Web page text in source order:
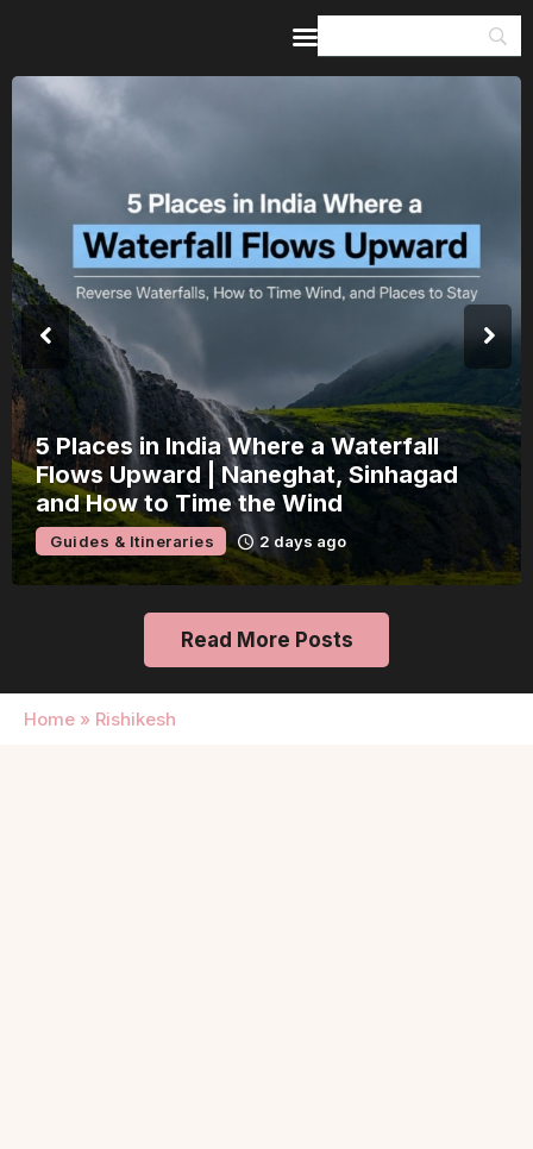
India’s 80th Independence Day Falls on
a Saturday: How 1 Day of Leave Turns
15 August Into a 3-Day Escape
Guides & Itineraries 2 days ago
Read More Posts
Home » Rishikesh
Guides & Itineraries
Inspiration
Events &
Browse All